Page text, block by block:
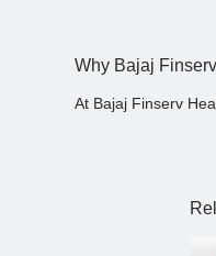
Why Bajaj
At Bajaj Finserv